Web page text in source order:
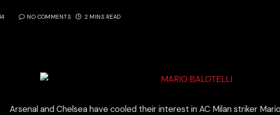
NO COMMENTS 2 MINS READ
Arsenal and Chelsea have cooled their interest in AC Milan striker